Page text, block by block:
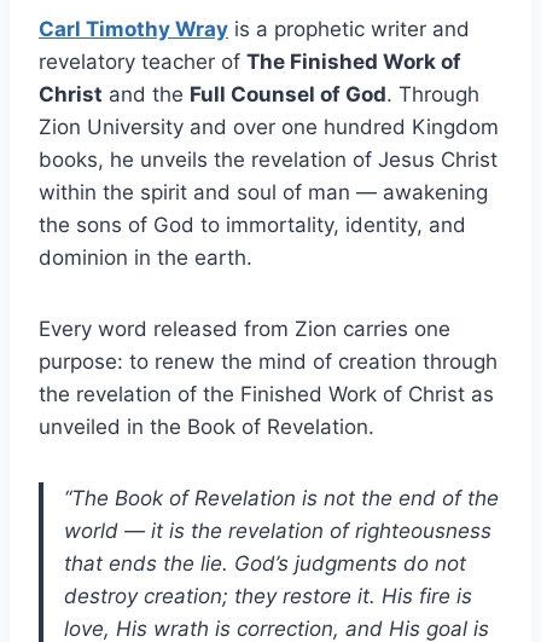
Carl Timothy Wray is a prophetic writer and
revelatory teacher of The Finished Work of
Christ and the Full Counsel of God. Through
Zion University and over one hundred Kingdom
books, he unveils the revelation of Jesus Christ
within the spirit and soul of man — awakening
the sons of God to immortality, identity, and
dominion in the earth.
Every word released from Zion carries one
purpose: to renew the mind of creation through
the revelation of the Finished Work of Christ as
unveiled in the Book of Revelation.
“The Book of Revelation is not the end of the
world — it is the revelation of righteousness
that ends the lie. God’s judgments do not
destroy creation; they restore it. His fire is
love, His wrath is correction, and His goal is